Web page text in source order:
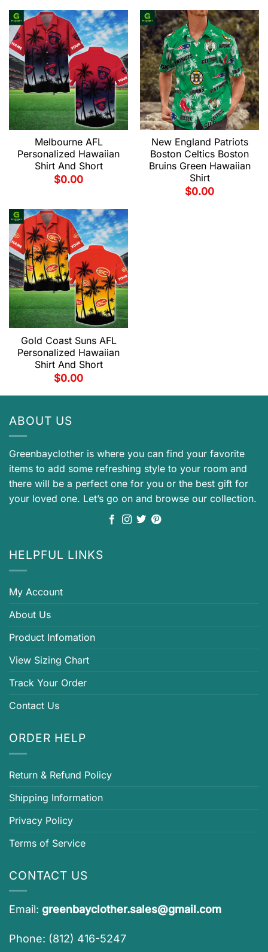
Melbourne AFL
Personalized Hawaiian
Shirt And Short
$0.00
New England Patriots
Boston Celtics Boston
Bruins Green Hawaiian
Shirt
$0.00
Gold Coast Suns AFL
Personalized Hawaiian
Shirt And Short
$0.00
ABOUT US
Greenbayclother is where you can find your favorite
items to add some refreshing style to your room and
there will be a perfect one for you or the best gift for
your loved one. Let’s go on and browse our collection.
HELPFUL LINKS
My Account
About Us
Product Infomation
View Sizing Chart
Track Your Order
Contact Us
ORDER HELP
Return & Refund Policy
Shipping Information
Privacy Policy
Terms of Service
CONTACT US
Email: greenbayclother.sales@gmail.com
Phone: (812) 416-5247